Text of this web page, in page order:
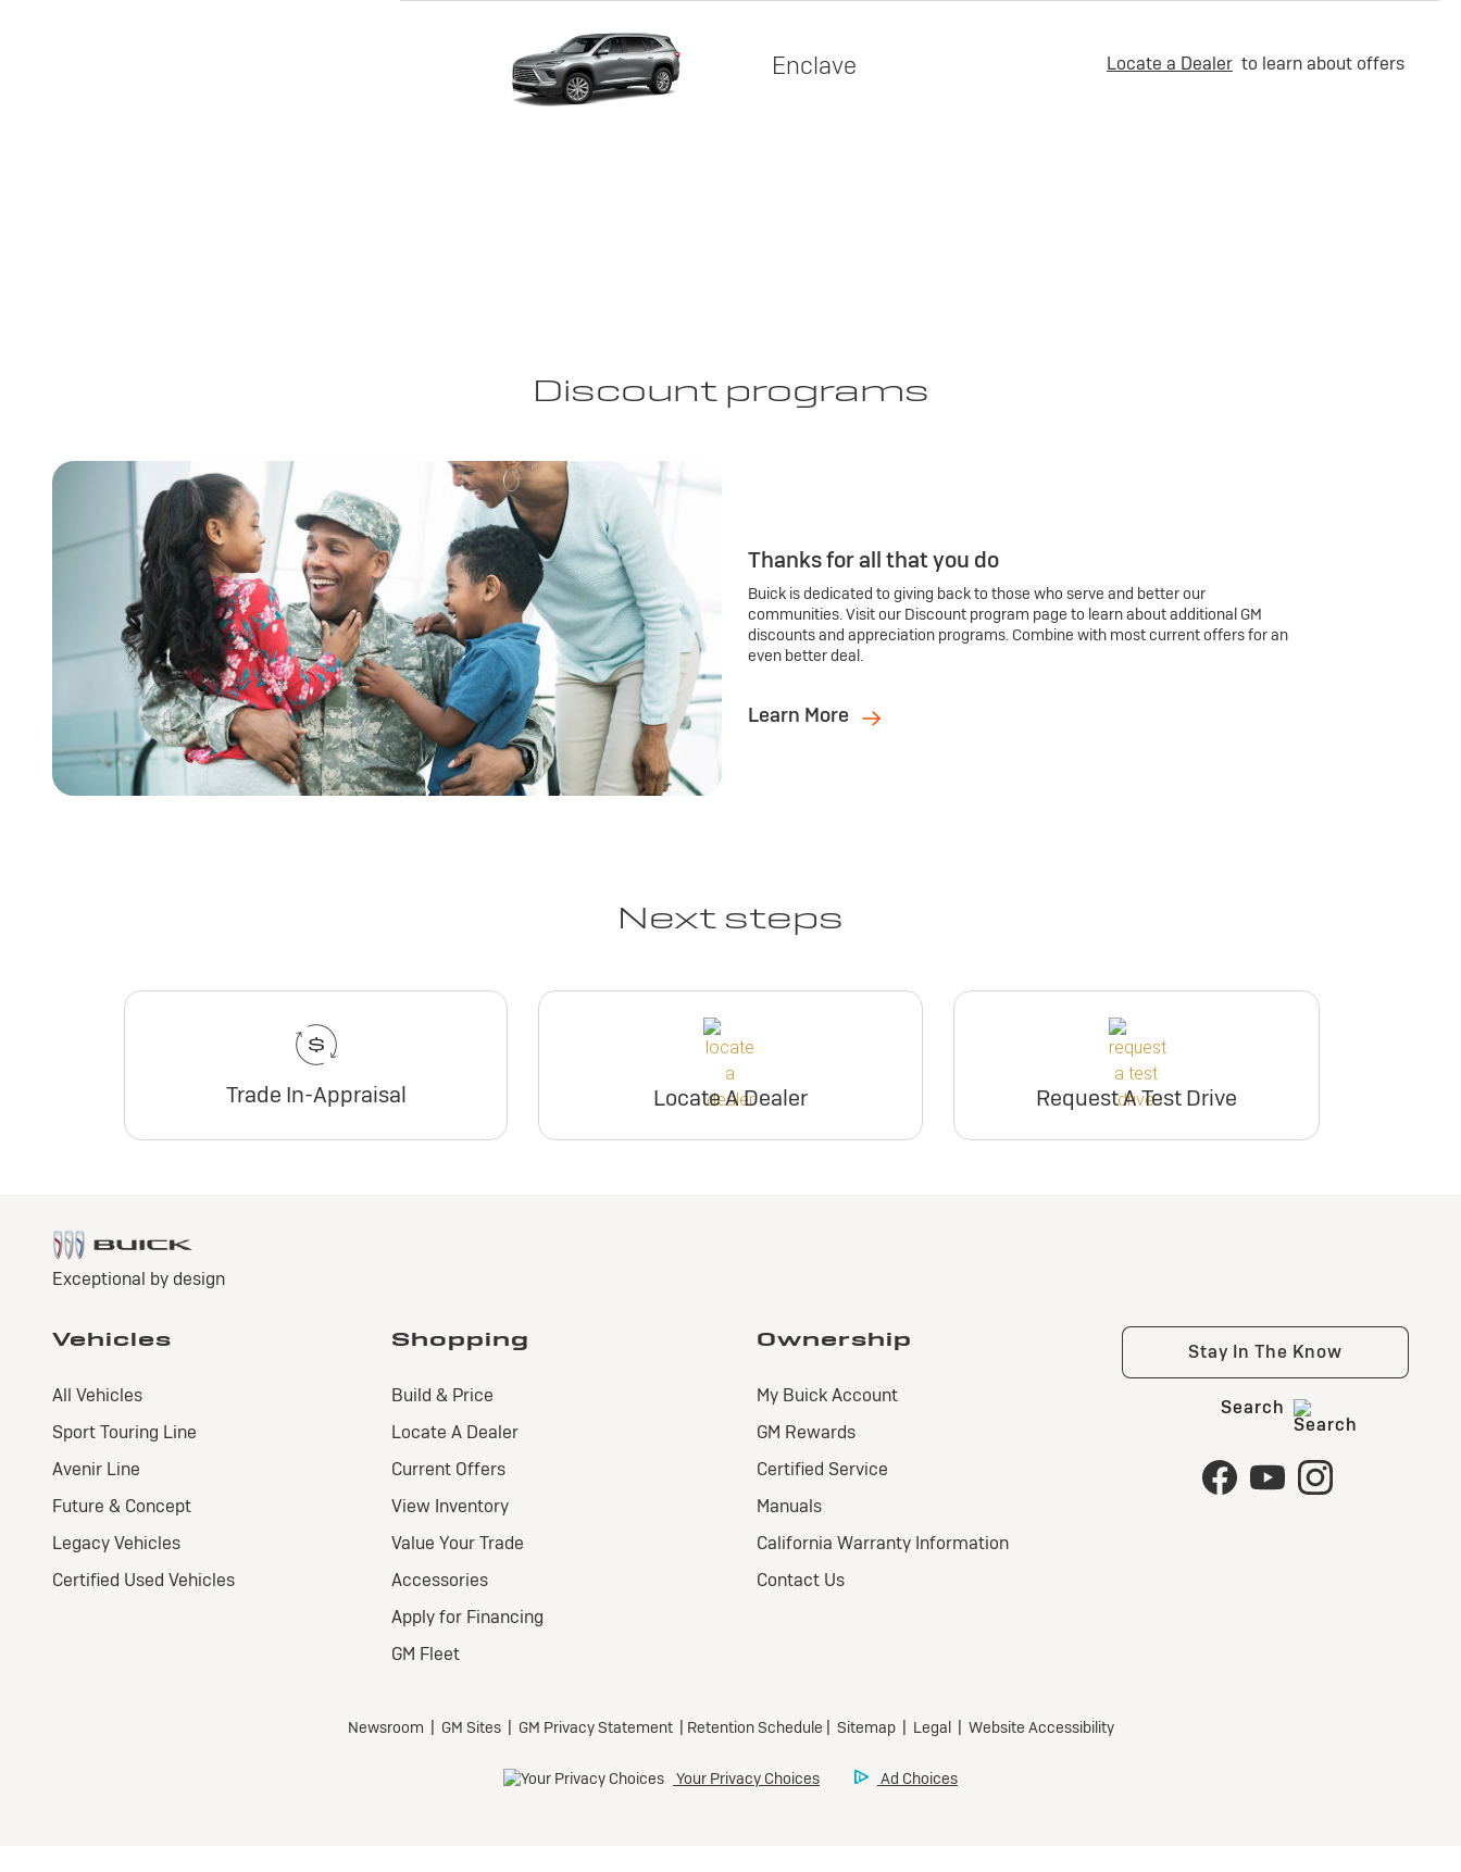
Enclave Locate a Dealer to learn about offers
Discount programs
Thanks for all that you do
Buick is dedicated to giving back to those who serve and better our
communities. Visit our Discount program page to learn about additional GM
discounts and appreciation programs. Combine with most current offers for an
even better deal.
Learn More
Next steps
Trade In-Appraisal Locate A Dealer Request A Test Drive